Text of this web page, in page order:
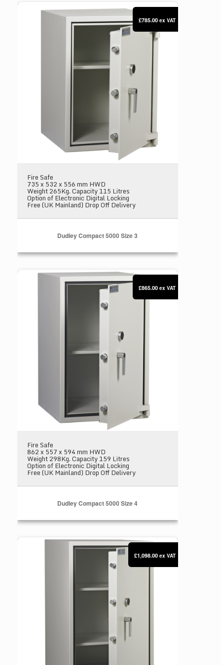
Dudley Compact 5000 Size 3
Fire Safe
735 x 532 x 556 mm HWD
Weight 265Kg. Capacity 115 Litres
Option of Electronic Digital Locking
Free (UK Mainland) Drop Off Delivery
Dudley Compact 5000 Size 3
£785.00 ex VAT
Dudley Compact 5000 Size 4
Fire Safe
862 x 557 x 594 mm HWD
Weight 298Kg. Capacity 159 Litres
Option of Electronic Digital Locking
Free (UK Mainland) Drop Off Delivery
Dudley Compact 5000 Size 4
£865.00 ex VAT
Dudley Compact 5000 Size 5
£1,098.00 ex VAT